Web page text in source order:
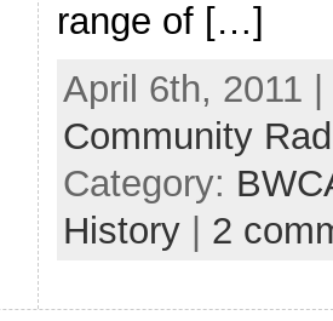
range of […]
April 6th, 2011
Community
Category:
History| 2